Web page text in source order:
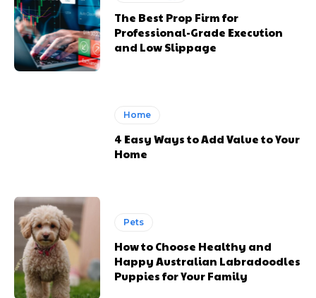
The Best Prop Firm for
Professional-Grade Execution
and Low Slippage
Home
4 Easy Ways to Add Value to Your
Home
Pets
How to Choose Healthy and
Happy Australian Labradoodles
Puppies for Your Family